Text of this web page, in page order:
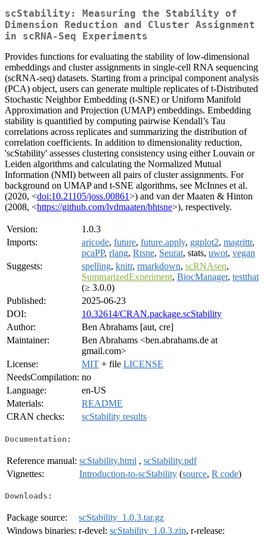
scStability: Measuring the Stability of
Dimension Reduction and Cluster Assignment
in scRNA-Seq Experiments
Provides functions for evaluating the stability of low-dimensional
embeddings and cluster assignments in single‑cell RNA sequencing
(scRNA‑seq) datasets. Starting from a principal component analysis
(PCA) object, users can generate multiple replicates of t‑Distributed
Stochastic Neighbor Embedding (t‑SNE) or Uniform Manifold
Approximation and Projection (UMAP) embeddings. Embedding
stability is quantified by computing pairwise Kendall’s Tau
correlations across replicates and summarizing the distribution of
correlation coefficients. In addition to dimensionality reduction,
'scStability' assesses clustering consistency using either Louvain or
Leiden algorithms and calculating the Normalized Mutual
Information (NMI) between all pairs of cluster assignments. For
background on UMAP and t-SNE algorithms, see McInnes et al.
(2020, <doi:10.21105/joss.00861>) and van der Maaten & Hinton
(2008, <https://github.com/lvdmaaten/bhtsne>), respectively.
Version:
1.0.3
Imports:
aricode, future, future.apply, ggplot2, magrittr,
pcaPP, rlang, Rtsne, Seurat, stats, uwot, vegan
Suggests:
spelling, knitr, rmarkdown, scRNAseq,
SummarizedExperiment, BiocManager, testthat
(≥ 3.0.0)
Published:
2025-06-23
DOI:
10.32614/CRAN.package.scStability
Author:
Ben Abrahams [aut, cre]
Maintainer:
Ben Abrahams <ben.abrahams.de at
gmail.com>
License:
MIT + file LICENSE
NeedsCompilation: no
Language:
en-US
Materials:
README
CRAN checks:
scStability results
Documentation:
Reference manual: scStability.html , scStability.pdf
Vignettes:
Introduction-to-scStability (source, R code)
Downloads:
Package source:
scStability_1.0.3.tar.gz
Windows binaries: r-devel: scStability_1.0.3.zip, r-release: